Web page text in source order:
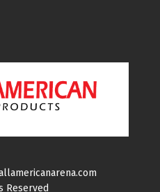
Reserved